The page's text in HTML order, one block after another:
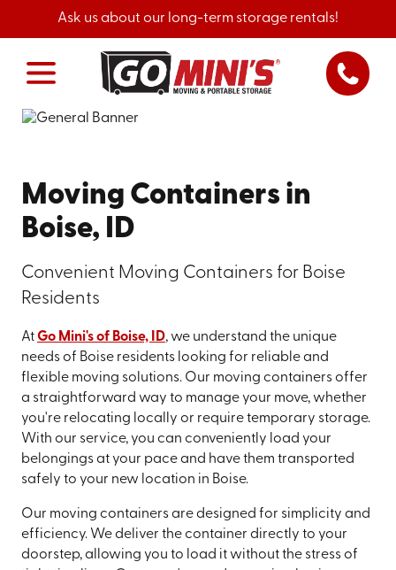
Ask us about our long-term storage rentals!
Moving Containers in
Boise, ID
Convenient Moving Containers for Boise
Residents
AtGo Mini's of Boise, ID, we understand the unique
needs of Boise residents looking for reliable and
flexible moving solutions. Our moving containers offer
a straightforward way to manage your move, whether
you're relocating locally or require temporary storage.
With our service, you can conveniently load your
belongings at your pace and have them transported
safely to your new location in Boise.
Our moving containers are designed for simplicity and
efficiency. We deliver the container directly to your
doorstep, allowing you to load it without the stress of